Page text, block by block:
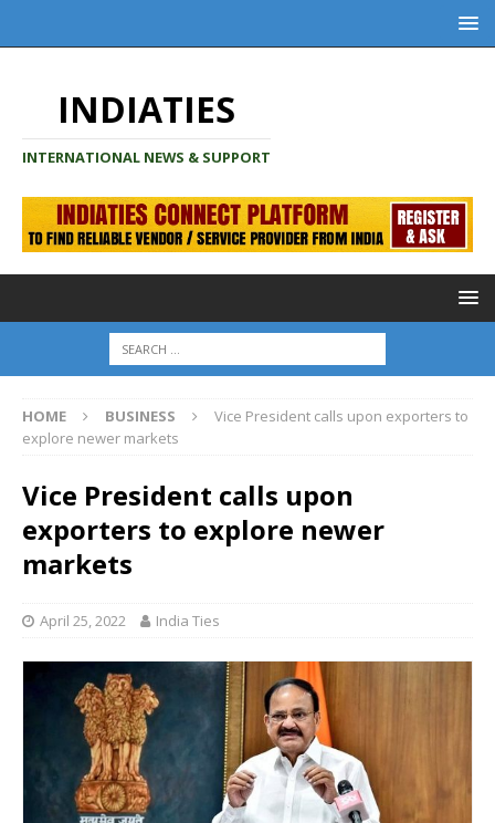
INDIATIES
INTERNATIONAL NEWS & SUPPORT
HOME BUSINESS
Vice President calls upon exporters to
explore newer markets
Vice President calls upon
exporters to explore newer
markets
April 25, 2022 India Ties